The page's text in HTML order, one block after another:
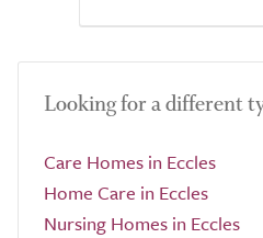
Looking for a different
Care Homes in Eccles
Home Care in Eccles
Nursing Homes in Eccles